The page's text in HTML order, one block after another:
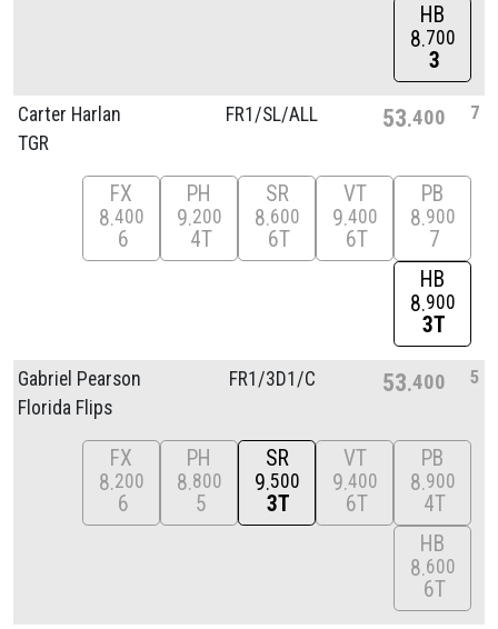
HB
8 700
3
Carter Harlan
TGR
FR1/SL/ALL 53 400 7
FX
8 400
6
PH
9 200
4T
SR
8 600
6T
VT
9 400
6T
PB
8 900
7
HB
8 900
3T
Gabriel Pearson
Florida Flips
FR1/3D1/C 53 400 5
FX
8 200
6
PH
8 800
5
SR
9 500
3T
VT
9 400
6T
PB
8 900
4T
HB
8 600
6T